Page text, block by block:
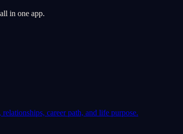
in one app.
career path, and life purpose.